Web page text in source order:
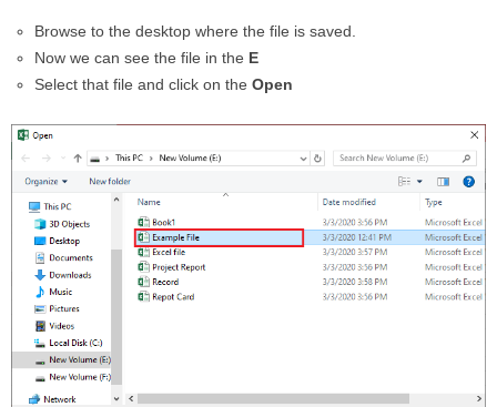
Browse to the desktop where the file is saved.
Now we can see the file in the E
Select that file and click on the Open